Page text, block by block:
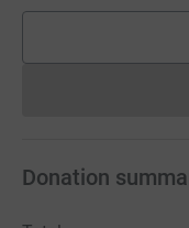
Donation